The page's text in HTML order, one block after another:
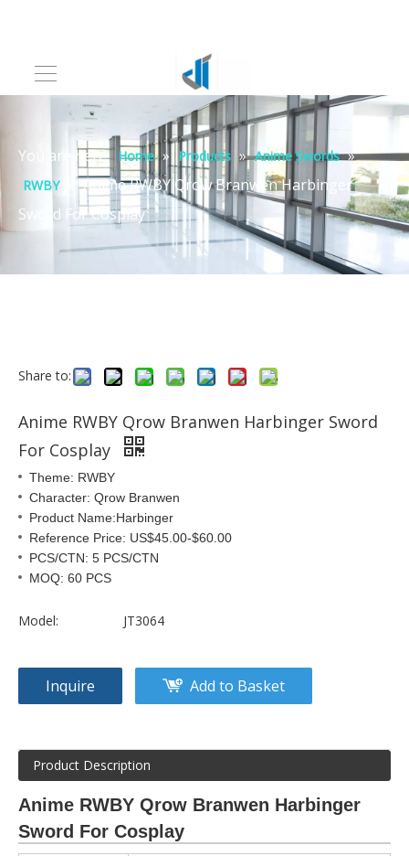
You are here: Home » Products » Anime Swords »
RWBY » Anime RWBY Qrow Branwen Harbinger
Sword For Cosplay
Share to:
Anime RWBY Qrow Branwen Harbinger Sword
For Cosplay
Theme: RWBY
Character: Qrow Branwen
Product Name:Harbinger
Reference Price: US$45.00-$60.00
PCS/CTN: 5 PCS/CTN
MOQ: 60 PCS
Model: JT3064
Inquire Add to Basket
Product Description
Anime RWBY Qrow Branwen Harbinger
Sword For Cosplay